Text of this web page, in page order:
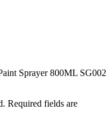
Sprayer 800ML SG002
Required fields are